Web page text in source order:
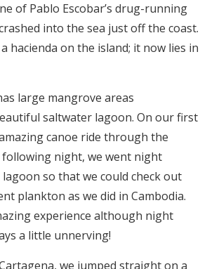
of Pablo Escobar’s drug-running
into the sea just off the coast.
hacienda on the island; it now lies in
large mangrove areas
saltwater lagoon. On our first
canoe ride through the
following night, we went night
so that we could check out
plankton as we did in Cambodia.
experience although night
a little unnerving!
we jumped straight on a